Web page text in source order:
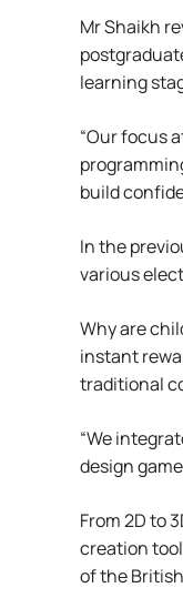
Mr Shaikh
learning
“Our focus
build
In the
various
Why are
instant
traditional
“We
design
From 2D to
creation
of the